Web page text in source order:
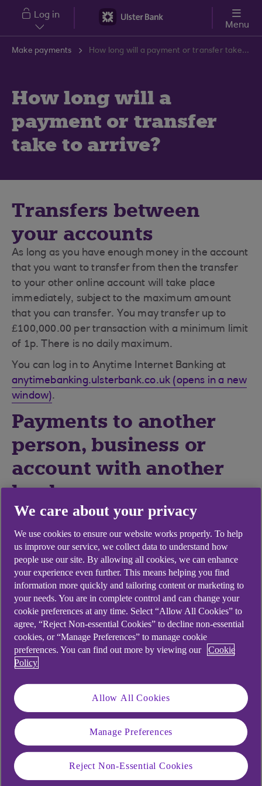
Skip to main content
Log in
Menu
Make payments How long will a payment or transfer take to arrive?
How long will a
payment or transfer
take to arrive?
Transfers between
your accounts
As long as you have enough money in the account
that you want to transfer from then the transfer
to your other online account will take place
immediately, subject to the maximum amount
that you can transfer. You may transfer up to
£100,000.00 per transaction with a minimum limit
of 1p. There is no daily maximum.
You can log in to Anytime Internet Banking at
anytimebanking.ulsterbank.co.uk (opens in a new
window).
Payments to another
person, business or
account with another
bank
If you are making a payment after 6.30pm, on a
normally leave you account immediately, and be
available in the recipient bank account within a
few hours. The date displayed when making the
payment and on your statement will be the next
working day.
Outside of these exception times the date
displayed will be today, the payment will leave
your account immediately, and will be available in
the recipient bank within a few hours.
Points to note
Payments and transfers that you make after
6.30pm Monday to Friday, at weekends and
on Bank Holidays leave your account
immediately, but the date on your screen will
show as the next banking day
We care about your privacy
We use cookies to ensure our website works properly. To help
us improve our service, we collect data to understand how
people use our site. By allowing all cookies, we can enhance
your experience even further. This means helping you find
information more quickly and tailoring content or marketing to
your needs. You are in complete control and can change your
cookie preferences at any time. Select “Allow All Cookies” to
agree, “Reject Non-essential Cookies” to decline non-essential
cookies, or “Manage Preferences” to manage cookie
preferences. You can find out more by viewing our
Cookie
Policy
Allow All Cookies
Manage Preferences
Reject Non-Essential Cookies